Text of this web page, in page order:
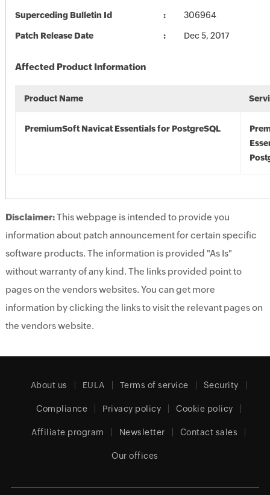
Superceding Bulletin Id 306964
Patch Release Date Dec 5, 2017
Affected Product Information
Product Name
PremiumSoft Navicat Essentials for PostgreSQL
Disclaimer:This webpage is intended to provide you
information about patch announcement for certain specific
software products. The information is provided "As Is"
without warranty of any kind. The links provided point to
pages on the vendors websites. You can get more
information by clicking the links to visit the relevant pages on
the vendors website.
About us EULA Terms of service Security
Compliance Privacy policy Cookie policy
Affiliate program Newsletter Contact sales
Our offices